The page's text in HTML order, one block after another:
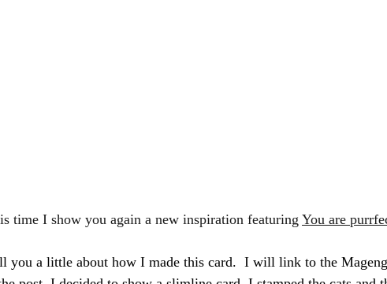
time I show you again a new inspiration featuring You are
you a little about how I made this card.  I will link to the